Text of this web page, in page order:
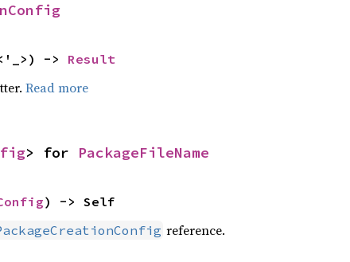
-> Result
Read more
> for PackageFileName
) -> Self
reference.